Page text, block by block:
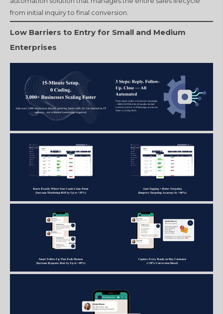
from initial inquiry to final conversion.
Low Barriers to Entry for Small and Medium
Enterprises